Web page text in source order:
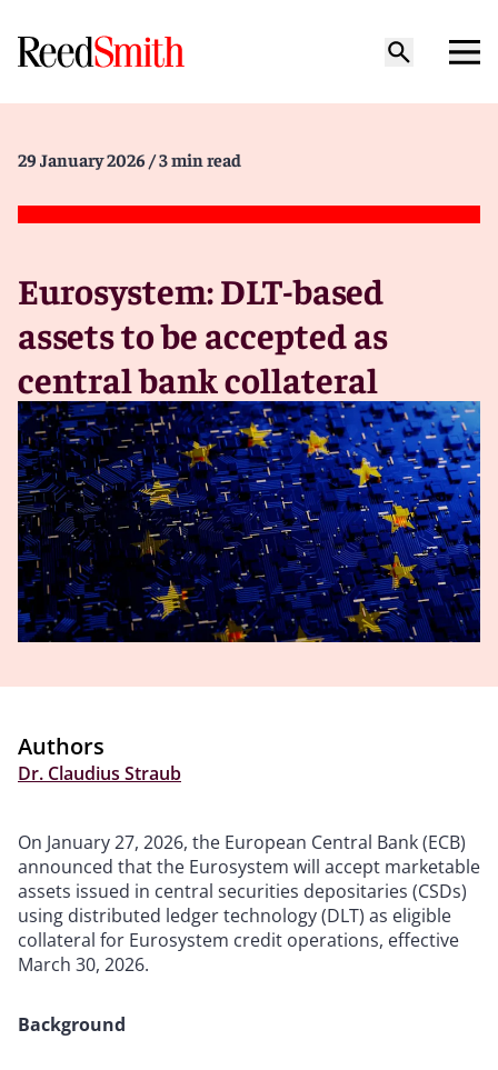
29 January 2026 / 3 min read
Eurosystem: DLT-based
assets to be accepted as
central bank collateral
Authors
Dr. Claudius Straub
On January 27, 2026, the European Central Bank (ECB)
announced that the Eurosystem will accept marketable
assets issued in central securities depositaries (CSDs)
using distributed ledger technology (DLT) as eligible
collateral for Eurosystem credit operations, effective
March 30, 2026.
Background